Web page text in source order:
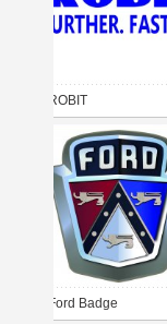
ROBIT
Ford Badge